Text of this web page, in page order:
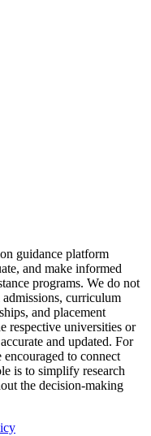
guidance platform
and make informed
programs. We do not
curriculum
and placement
respective universities or
and updated. For
to connect
is to simplify research
the decision-making